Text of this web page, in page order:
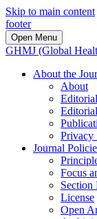
Skip to main content
footer
Open Menu
GHMJ (Global
About the
About
Privacy
Journal
Focus
Section
License
Open